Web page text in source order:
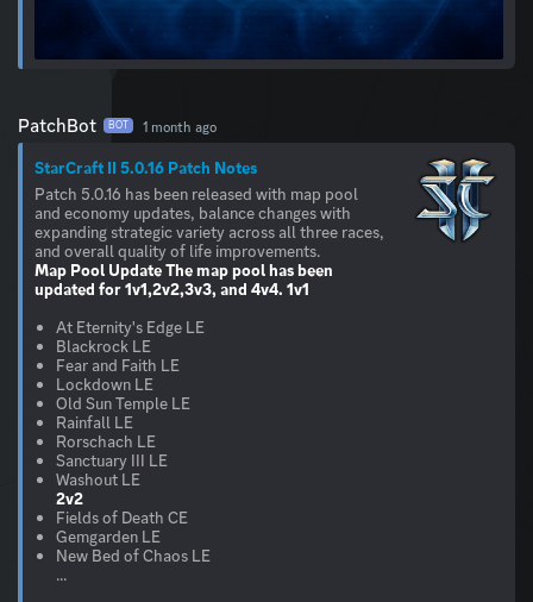
PatchBot BOT 1 month ago
StarCraft II 5.0.16 Patch Notes
Patch 5.0.16 has been released with map pool
and economy updates, balance changes with
expanding strategic variety across all three races,
Map Pool UpdateThe map pool has been
updated for 1v1,2v2,3v3, and 4v4. 1v1
At Eternity's Edge LE
Blackrock LE
Fear and Faith LE
Lockdown LE
Old Sun Temple LE
Rainfall LE
Rorschach LE
Sanctuary III LE
2v2
Fields of Death CE
Gemgarden LE
New Bed of Chaos LE
...